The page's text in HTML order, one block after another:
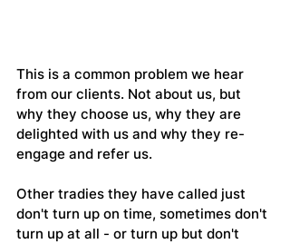
This is a common problem we hear
from our clients. Not about us, but
why they choose us, why they are
delighted with us and why they re-
engage and refer us.
Other tradies they have called just
don't turn up on time, sometimes don't
turn up at all - or turn up but don't